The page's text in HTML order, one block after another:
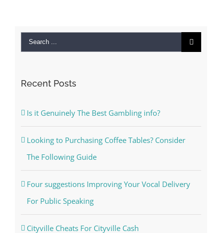
Search
Recent Posts
Is it Genuinely The Best Gambling info?
Looking to Purchasing Coffee Tables? Consider
The Following Guide
Four suggestions Improving Your Vocal Delivery
For Public Speaking
Cityville Cheats For Cityville Cash